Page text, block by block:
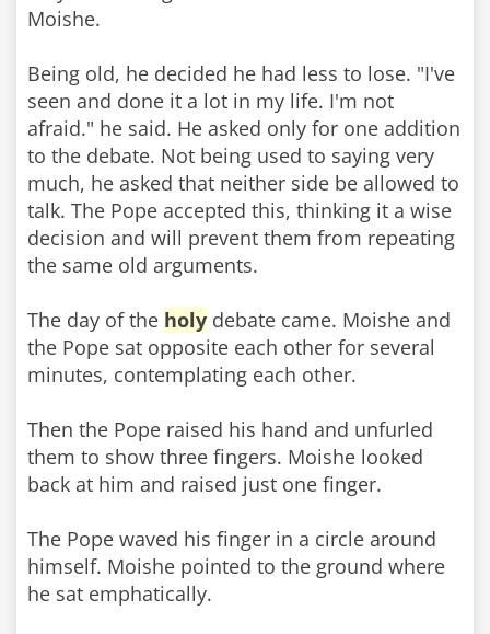
Moishe.
Being old, he decided he had less to lose. "I've
seen and done it a lot in my life. I'm not
afraid." he said. He asked only for one addition
to the debate. Not being used to saying very
much, he asked that neither side be allowed to
talk. The Pope accepted this, thinking it a wise
decision and will prevent them from repeating
the same old arguments.
The day of the holy debate came. Moishe and
the Pope sat opposite each other for several
minutes, contemplating each other.
Then the Pope raised his hand and unfurled
them to show three fingers. Moishe looked
back at him and raised just one finger.
The Pope waved his finger in a circle around
himself. Moishe pointed to the ground where
he sat emphatically.